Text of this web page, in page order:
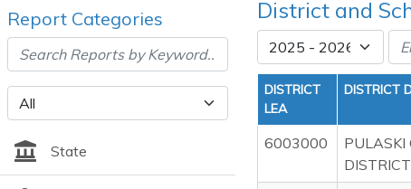
Report Categories
State
District and
DISTRICT
LEA
DISTRICT
6003000
PULASKI
DISTRICT